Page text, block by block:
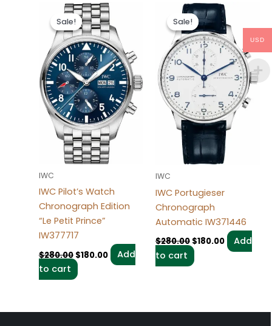
Sale!
Sale!
IWC
IWC Pilot’s Watch
Chronograph Edition
“Le Petit Prince”
IW377717
$280.00
Original
price
was:
$280.00.
$180.00
Current
price
is:
$180.00.
Add
to cart
Sale!
Sale!
IWC
IWC Portugieser
Chronograph
Automatic IW371446
$280.00
Original
price
was:
$280.00.
$180.00
Current
price
is:
$180.00.
Add
to cart
USD